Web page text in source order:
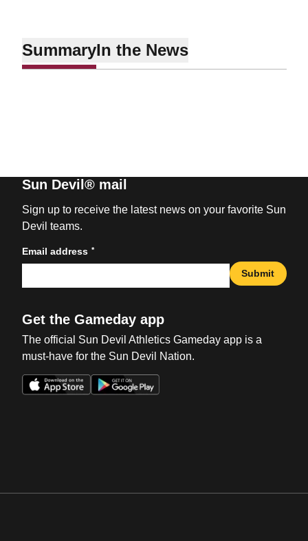
SummaryIn the News
Sun Devil® mail
Sign up to receive the latest news on your favorite Sun
Devil teams.
Email address *
Submit
Get the Gameday app
The official Sun Devil Athletics Gameday app is a
must-have for the Sun Devil Nation.